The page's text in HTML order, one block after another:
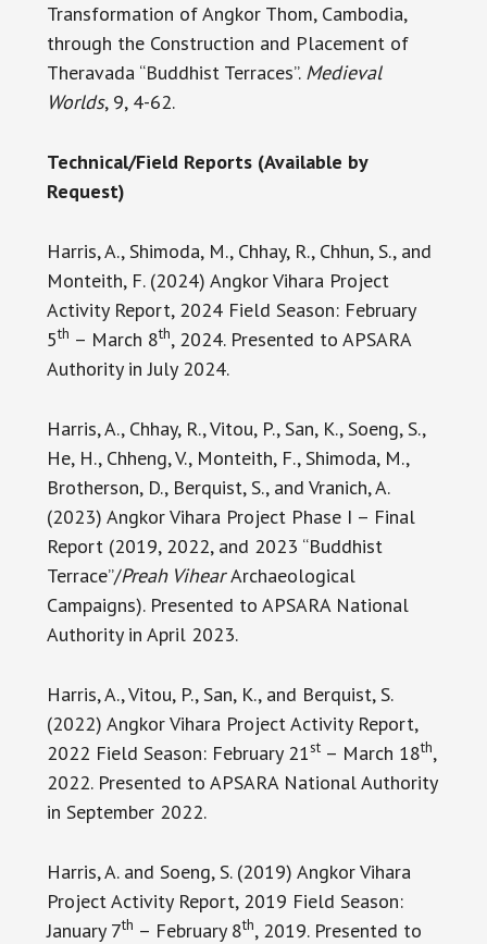
Transformation of Angkor Thom, Cambodia,
through the Construction and Placement of
Theravada “Buddhist Terraces”. Medieval
Worlds, 9, 4-62.
Technical/Field Reports (Available by
Request)
Harris, A., Shimoda, M., Chhay, R., Chhun, S., and
Monteith, F. (2024) Angkor Vihara Project
Activity Report, 2024 Field Season: February
5th – March 8th, 2024. Presented to APSARA
Authority in July 2024.
Harris, A., Chhay, R., Vitou, P., San, K., Soeng, S.,
He, H., Chheng, V., Monteith, F., Shimoda, M.,
Brotherson, D., Berquist, S., and Vranich, A.
(2023) Angkor Vihara Project Phase I – Final
Report (2019, 2022, and 2023 “Buddhist
Terrace”/Preah VihearArchaeological
Campaigns). Presented to APSARA National
Authority in April 2023.
Harris, A., Vitou, P., San, K., and Berquist, S.
(2022) Angkor Vihara Project Activity Report,
2022 Field Season: February 21st– March 18th,
2022. Presented to APSARA National Authority
in September 2022.
Harris, A. and Soeng, S. (2019) Angkor Vihara
Project Activity Report, 2019 Field Season:
January 7th – February 8th, 2019. Presented to